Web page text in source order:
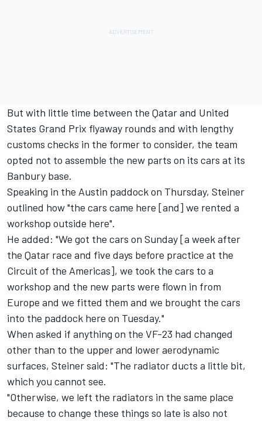
But with little time between the Qatar and United
States Grand Prix flyaway rounds and with lengthy
customs checks in the former to consider, the team
opted not to assemble the new parts on its cars at its
Banbury base.
Speaking in the Austin paddock on Thursday, Steiner
outlined how "the cars came here [and] we rented a
workshop outside here".
He added: "We got the cars on Sunday [a week after
the Qatar race and five days before practice at the
Circuit of the Americas], we took the cars to a
workshop and the new parts were flown in from
Europe and we fitted them and we brought the cars
into the paddock here on Tuesday."
When asked if anything on the VF-23 had changed
other than to the upper and lower aerodynamic
surfaces, Steiner said: "The radiator ducts a little bit,
which you cannot see.
"Otherwise, we left the radiators in the same place
because to change these things so late is also not